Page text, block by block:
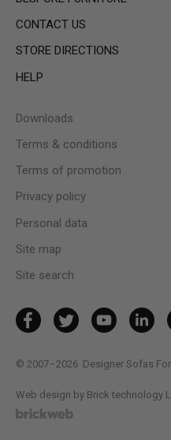
CONTACT US
STORE DIRECTIONS
HELP
Downloads
Terms & conditions
Terms of promotion
Privacy policy
Personal data
Site map
Site search
© 2007–2026 Designer Sofas
Web design by Brick technology